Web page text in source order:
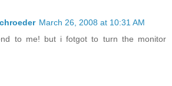
March 26, 2008 at 10:31 AM
to me! but i fotgot to turn the monitor